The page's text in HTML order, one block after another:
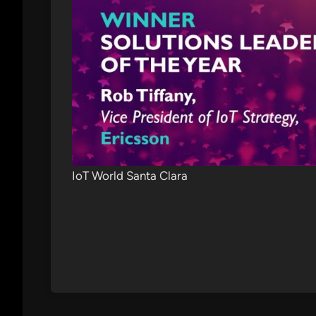
IoT World Santa Clara